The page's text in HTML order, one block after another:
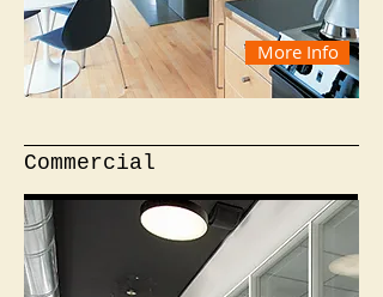
More Info
Commercial